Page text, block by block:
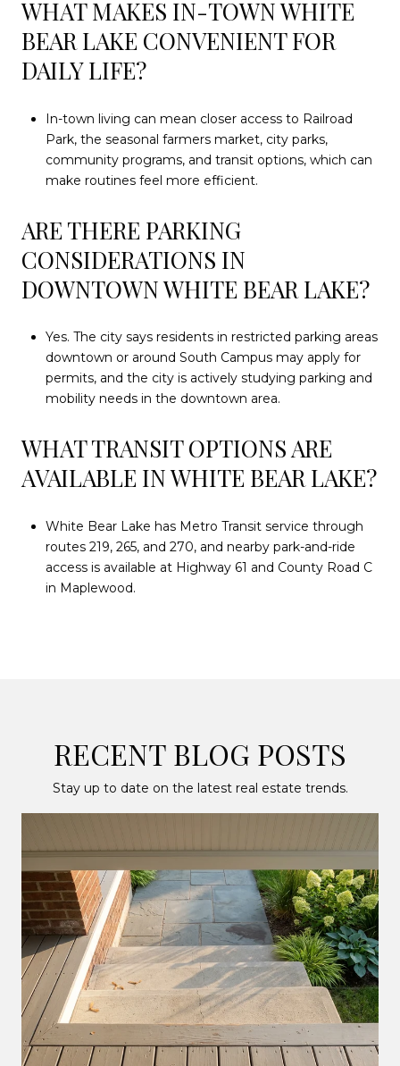
WHAT MAKES IN-TOWN WHITE
BEAR LAKE CONVENIENT FOR
DAILY LIFE?
In-town living can mean closer access to Railroad
Park, the seasonal farmers market, city parks,
community programs, and transit options, which can
make routines feel more efficient.
ARE THERE PARKING
CONSIDERATIONS IN
DOWNTOWN WHITE BEAR LAKE?
Yes. The city says residents in restricted parking areas
downtown or around South Campus may apply for
permits, and the city is actively studying parking and
mobility needs in the downtown area.
WHAT TRANSIT OPTIONS ARE
AVAILABLE IN WHITE BEAR LAKE?
White Bear Lake has Metro Transit service through
routes 219, 265, and 270, and nearby park-and-ride
access is available at Highway 61 and County Road C
in Maplewood.
RECENT BLOG POSTS
Stay up to date on the latest real estate trends.